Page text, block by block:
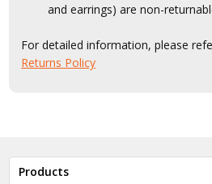
and earrings) are non-
For detailed information, please
Returns Policy
Products